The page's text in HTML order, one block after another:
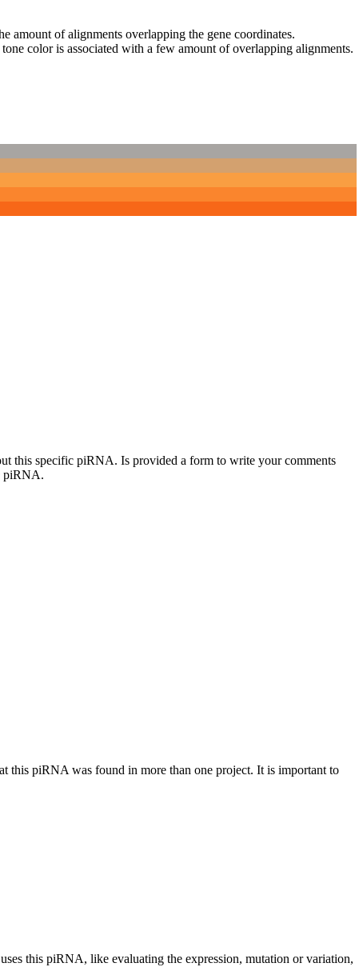
amount of alignments overlapping the gene coordinates.
color is associated with a few amount of overlapping alignments.
this specific piRNA. Is provided a form to write your comments
piRNA.
this piRNA was found in more than one project. It is important to
this piRNA, like evaluating the expression, mutation or variation,